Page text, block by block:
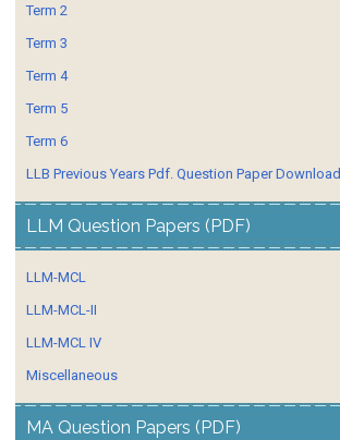
Term 2
Term 3
Term 4
Term 5
Term 6
LLB Previous Years Pdf. Question Paper Download.
LLM Question Papers (PDF)
LLM-MCL
LLM-MCL-II
LLM-MCL IV
Miscellaneous
MA Question Papers (PDF)